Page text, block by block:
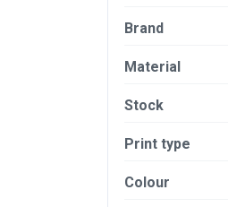
Brand
Material
Stock
Print type
Colour